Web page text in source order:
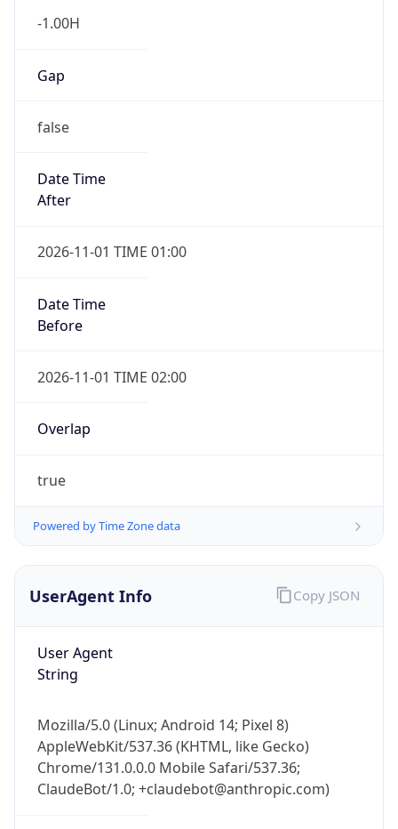
-1.00H
Gap
false
Date Time
After
2026-11-01 TIME 01:00
Date Time
Before
2026-11-01 TIME 02:00
Overlap
true
Powered by Time Zone data
UserAgent Info
User Agent
String
Mozilla/5.0 (Linux; Android 14; Pixel 8)
AppleWebKit/537.36 (KHTML, like Gecko)
Chrome/131.0.0.0 Mobile Safari/537.36;
ClaudeBot/1.0; +claudebot@anthropic.com)
Copy JSON
Get it on Google Play
Not now